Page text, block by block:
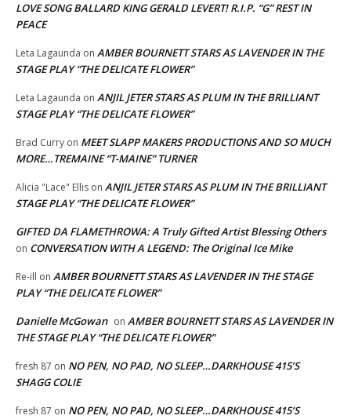
LOVE SONG BALLARD KING GERALD LEVERT! R.I.P. “G” REST IN
PEACE
Leta Lagaunda on AMBER BOURNETT STARS AS LAVENDER IN THE
STAGE PLAY “THE DELICATE FLOWER”
Leta Lagaunda on ANJIL JETER STARS AS PLUM IN THE BRILLIANT
STAGE PLAY “THE DELICATE FLOWER”
Brad Curry on MEET SLAPP MAKERS PRODUCTIONS AND SO MUCH
MORE…TREMAINE “T-MAINE” TURNER
Alicia "Lace" Ellis on ANJIL JETER STARS AS PLUM IN THE BRILLIANT
STAGE PLAY “THE DELICATE FLOWER”
GIFTED DA FLAMETHROWA: A Truly Gifted Artist Blessing Others
on CONVERSATION WITH A LEGEND: The Original Ice Mike
Re-ill on AMBER BOURNETT STARS AS LAVENDER IN THE STAGE
PLAY “THE DELICATE FLOWER”
Danielle McGowan on AMBER BOURNETT STARS AS LAVENDER IN
THE STAGE PLAY “THE DELICATE FLOWER”
fresh 87 on NO PEN, NO PAD, NO SLEEP…DARKHOUSE 415’S
SHAGG COLIE
fresh 87 on NO PEN, NO PAD, NO SLEEP…DARKHOUSE 415’S